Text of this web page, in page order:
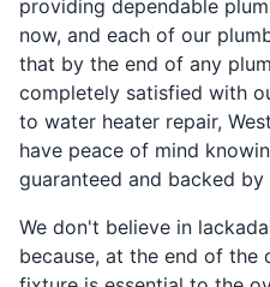
providing dependable
now, and each of our
that by the end of any
completely satisfied with
to water heater repair,
have peace of mind
guaranteed and backed
We don't believe in
because, at the end of the